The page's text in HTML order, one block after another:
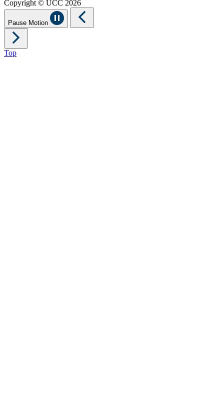
Copyright © UCC 2026
Pause Motion
Top